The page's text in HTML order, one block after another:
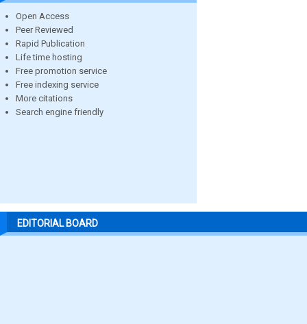
Open Access
Peer Reviewed
Rapid Publication
Life time hosting
Free promotion service
Free indexing service
More citations
Search engine friendly
EDITORIAL BOARD